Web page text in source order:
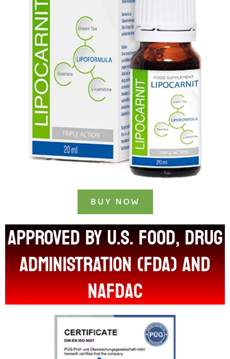
BUY NOW
APPROVED BY U.S. FOOD, DRUG
ADMINISTRATION (FDA) and
nafdac